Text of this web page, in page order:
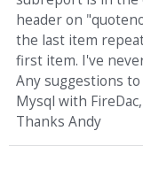
header on
the last item
first item. I've
Any suggestions
Mysql with
Thanks Andy